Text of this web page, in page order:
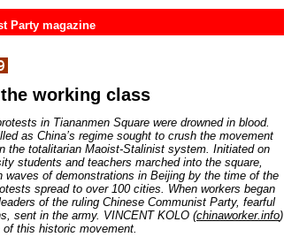
Party magazine
working class
in Tiananmen Square were drowned in blood.
as China’s regime sought to crush the movement
the totalitarian Maoist-Stalinist system. Initiated on
students and teachers marched into the square,
waves of demonstrations in Beijing by the time of the
spread to over 100 cities. When workers began
of the ruling Chinese Communist Party, fearful
sent in the army. VINCENT KOLO (chinaworker.info)
this historic movement.